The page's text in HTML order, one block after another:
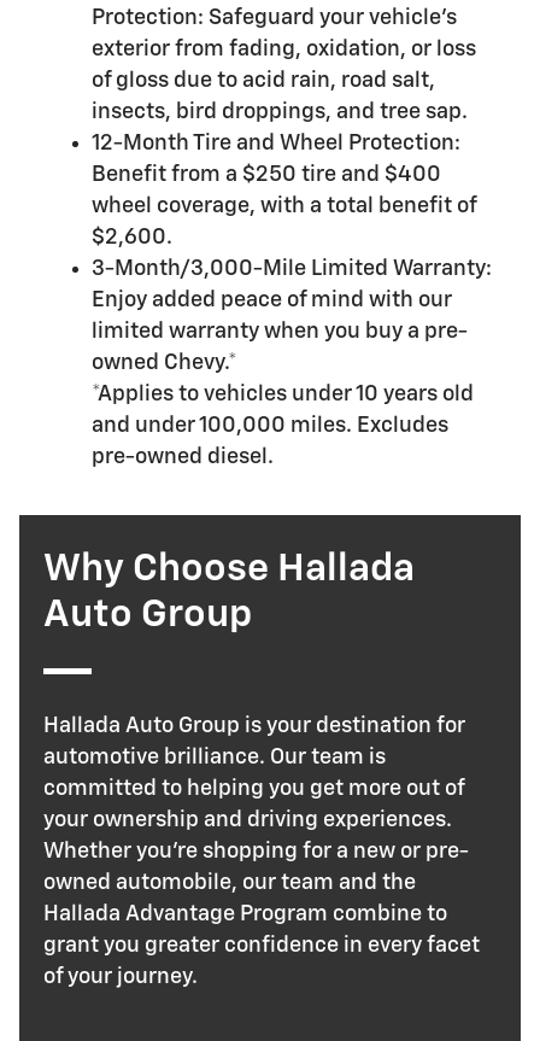
Protection: Safeguard your vehicle's
exterior from fading, oxidation, or loss
of gloss due to acid rain, road salt,
insects, bird droppings, and tree sap.
12-Month Tire and Wheel Protection:
Benefit from a $250 tire and $400
wheel coverage, with a total benefit of
$2,600.
3-Month/3,000-Mile Limited Warranty:
Enjoy added peace of mind with our
limited warranty when you buy a pre-
owned Chevy.*
*Applies to vehicles under 10 years old
and under 100,000 miles. Excludes
pre-owned diesel.
Why Choose Hallada
Auto Group
Hallada Auto Group is your destination for
automotive brilliance. Our team is
committed to helping you get more out of
your ownership and driving experiences.
Whether you're shopping for a new or pre-
owned automobile, our team and the
Hallada Advantage Program combine to
grant you greater confidence in every facet
of your journey.